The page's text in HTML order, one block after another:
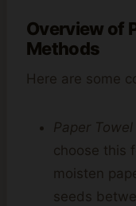
Overview of
Methods
Here are some
Paper
choose this
moisten
seeds